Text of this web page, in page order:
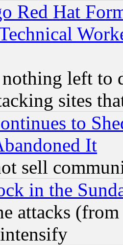
Red Hat
left to
sites
to
It
sell
in the
attacks